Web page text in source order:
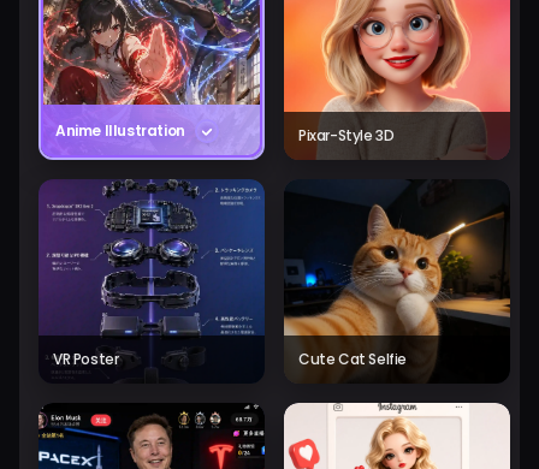
Anime Illustration Pixar-Style 3D
VR Poster Cute Cat Selfie